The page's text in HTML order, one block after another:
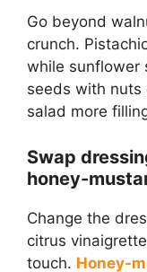
Go beyond
crunch.
while sunflower
seeds with nuts
salad more
Swap
honey-
Change the
citrus
touch. Honey-